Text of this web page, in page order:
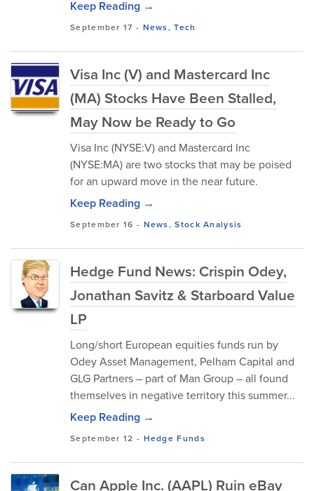
Keep Reading →
September 17 - News,Tech
Visa Inc (V) and Mastercard Inc
(MA) Stocks Have Been Stalled,
May Now be Ready to Go
Visa Inc (NYSE:V) and Mastercard Inc
(NYSE:MA) are two stocks that may be poised
for an upward move in the near future.
Keep Reading →
September 16 - News,Stock Analysis
Hedge Fund News: Crispin Odey,
Jonathan Savitz & Starboard Value
LP
Long/short European equities funds run by
Odey Asset Management, Pelham Capital and
GLG Partners – part of Man Group – all found
themselves in negative territory this summer...
Keep Reading →
September 12 - Hedge Funds
Can Apple Inc. (AAPL) Ruin eBay